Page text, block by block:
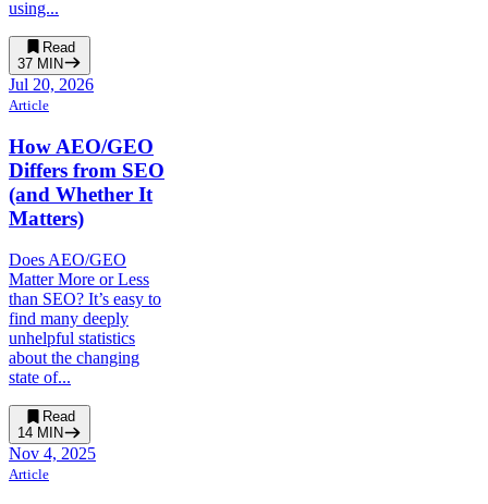
using...
Read
37 MIN
Jul 20, 2026
Article
How AEO/GEO
Differs from SEO
(and Whether It
Matters)
Does AEO/GEO
Matter More or Less
than SEO? It’s easy to
find many deeply
unhelpful statistics
about the changing
state of...
Read
14 MIN
Nov 4, 2025
Article